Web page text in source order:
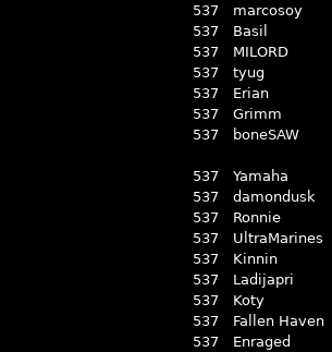
537
marcosoy
537
Basil
537
MILORD
537
tyug
537
Erian
537
Grimm
537
boneSAW
537 Yamaha
537
damondusk
537
Ronnie
537
UltraMarines
537
Kinnin
537
Ladijapri
537
Koty
537
Fallen Haven
537
Enraged